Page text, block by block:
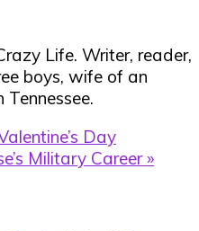
Life. Writer, reader,
boys, wife of an
Day
Military Career »